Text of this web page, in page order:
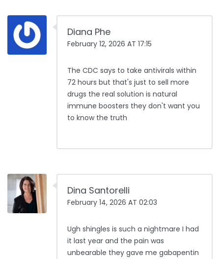
Diana Phe
February 12, 2026 AT 17:15
The CDC says to take antivirals within
72 hours but that's just to sell more
drugs the real solution is natural
immune boosters they don't want you
to know the truth
Dina Santorelli
February 14, 2026 AT 02:03
Ugh shingles is such a nightmare I had
it last year and the pain was
unbearable they gave me gabapentin